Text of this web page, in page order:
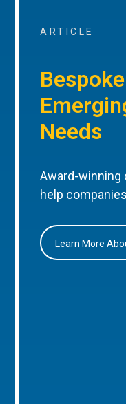
ARTICLE
Needs
Award-
help
Learn More